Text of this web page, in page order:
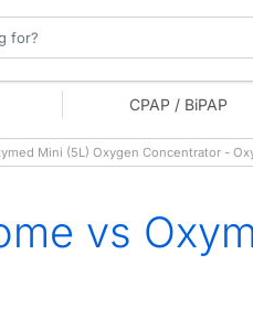
CPAP / BiPAP
Mini (5L) Oxygen Concentrator -
vs